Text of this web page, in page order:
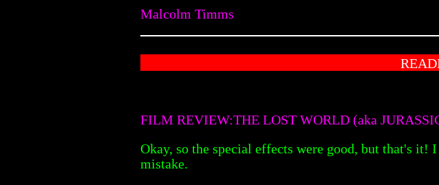
Malcolm Timms
FILM REVIEW:THE LOST WORLD (aka
Okay, so the special effects were good, but that's it!
mistake.